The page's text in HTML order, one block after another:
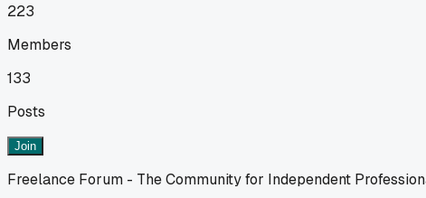
223
Members
133
Posts
Join
Freelance Forum - The Community for Independent